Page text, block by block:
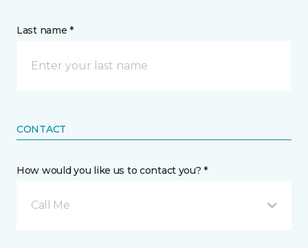
Last name *
CONTACT
How would you like us to contact you? *
Call Me